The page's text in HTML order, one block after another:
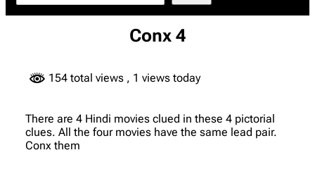
Conx 4
154 total views , 1 views today
There are 4 Hindi movies clued in these 4 pictorial
clues. All the four movies have the same lead pair.
Conx them